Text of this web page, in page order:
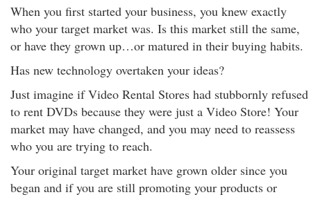
When you first started your business, you knew exactly
who your target market was. Is this market still the same,
or have they grown up…or matured in their buying habits.
Has new technology overtaken your ideas?
Just imagine if Video Rental Stores had stubbornly refused
to rent DVDs because they were just a Video Store! Your
market may have changed, and you may need to reassess
who you are trying to reach.
Your original target market have grown older since you
began and if you are still promoting your products or